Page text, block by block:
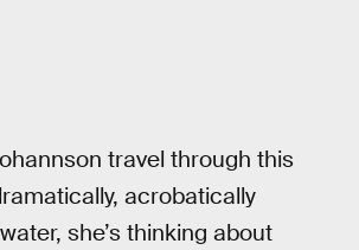
travel through this
acrobatically
she’s thinking about